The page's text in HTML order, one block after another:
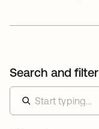
Search and filter